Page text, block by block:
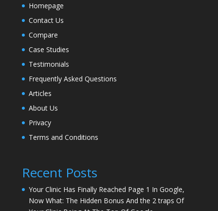
Homepage
Contact Us
Compare
Case Studies
Testimonials
Frequently Asked Questions
Articles
About Us
Privacy
Terms and Conditions
Recent Posts
Your Clinic Has Finally Reached Page 1 In Google,
Now What: The Hidden Bonus And the 2 traps Of